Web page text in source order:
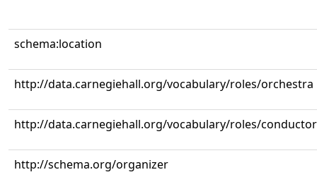
schema:location
http://data.carnegiehall.org/vocabulary/roles/orchestra
http://data.carnegiehall.org/vocabulary/roles/conductor
http://schema.org/organizer